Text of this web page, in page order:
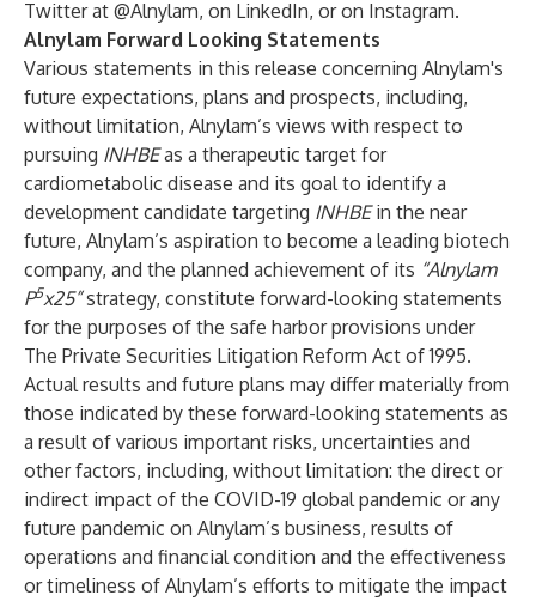
Twitter at @Alnylam, on LinkedIn, or on Instagram.
Alnylam Forward Looking Statements
Various statements in this release concerning Alnylam's
future expectations, plans and prospects, including,
without limitation, Alnylam’s views with respect to
pursuing INHBEas a therapeutic target for
cardiometabolic disease and its goal to identify a
development candidate targeting INHBEin the near
future, Alnylam’s aspiration to become a leading biotech
company, and the planned achievement of its “Alnylam
P5x25”strategy, constitute forward-looking statements
for the purposes of the safe harbor provisions under
The Private Securities Litigation Reform Act of 1995.
Actual results and future plans may differ materially from
those indicated by these forward-looking statements as
a result of various important risks, uncertainties and
other factors, including, without limitation: the direct or
indirect impact of the COVID-19 global pandemic or any
future pandemic on Alnylam’s business, results of
operations and financial condition and the effectiveness
or timeliness of Alnylam’s efforts to mitigate the impact